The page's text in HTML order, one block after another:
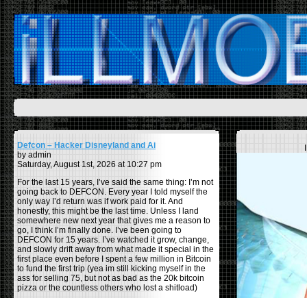
Defcon – Hacker Disneyland and Ai
by admin
Saturday, August 1st, 2026 at 10:27 pm
For the last 15 years, I’ve said the same thing: I’m not
going back to DEFCON. Every year I told myself the
only way I’d return was if work paid for it. And
honestly, this might be the last time. Unless I land
somewhere new next year that gives me a reason to
go, I think I’m finally done. I’ve been going to
DEFCON for 15 years. I’ve watched it grow, change,
and slowly drift away from what made it special in the
first place even before I spent a few million in Bitcoin
to fund the first trip (yea im still kicking myself in the
ass for selling 75, but not as bad as the 20k bitcoin
pizza or the countless others who lost a shitload)